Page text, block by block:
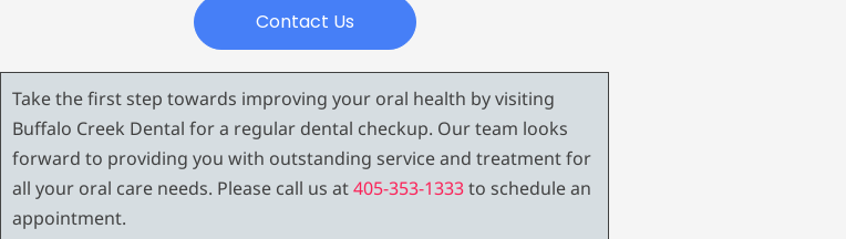
Contact Us
Take the first step towards improving your oral health by visiting
Buffalo Creek Dental for a regular dental checkup. Our team looks
forward to providing you with outstanding service and treatment for
all your oral care needs. Please call us at405-353-1333to schedule an
appointment.